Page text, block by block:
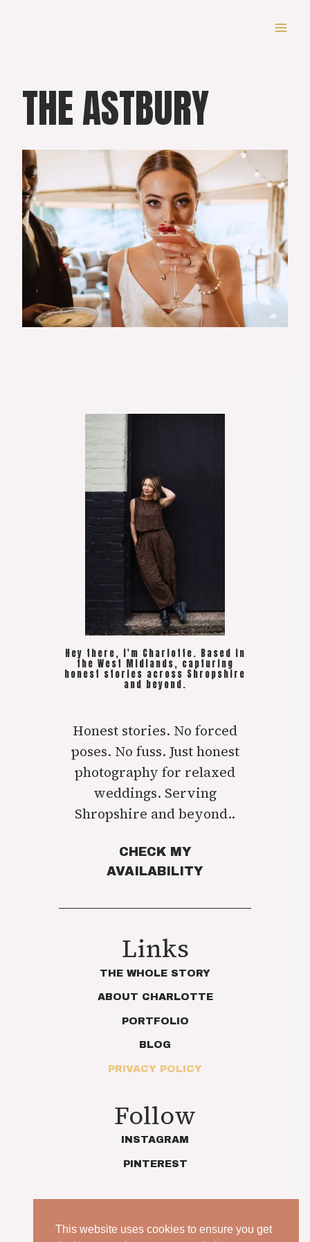
THE ASTBURY
Hey there, I'm Charlotte. Based in
the West Midlands, capturing
honest stories across Shropshire
and beyond.
Honest stories. No forced
poses. No fuss. Just honest
photography for relaxed
weddings. Serving
Shropshire and beyond..
CHECK MY
AVAILABILITY
Links
THE WHOLE STORY
ABOUT CHARLOTTE
PORTFOLIO
BLOG
PRIVACY POLICY
Follow
INSTAGRAM
PINTEREST
This website uses cookies to ensure you get